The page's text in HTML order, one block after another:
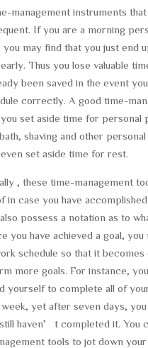
management instruments that
If you are a morning
you may find that you just end
Thus you lose valuable
been saved in the event
correctly. A good time-
set aside time for personal
shaving and other
set aside time for rest.
, these time-management
in case you have
possess a notation as to
you have achieved a goal, you
schedule so that it becomes
more goals. For instance,
yourself to complete all of
yet after seven days,
haven’t completed it. You
tools to jot down